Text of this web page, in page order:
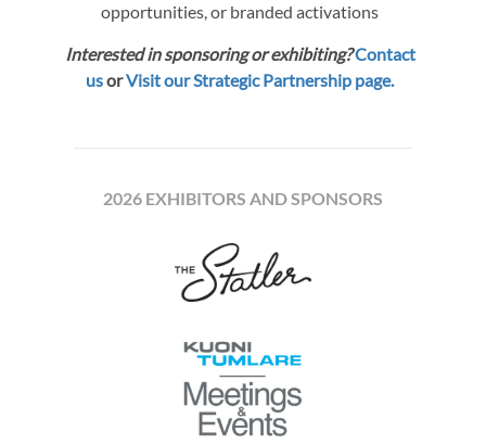
opportunities, or branded activations
Interested in sponsoring or exhibiting?Contact
usorVisit our Strategic Partnership page.
2026 EXHIBITORS AND SPONSORS